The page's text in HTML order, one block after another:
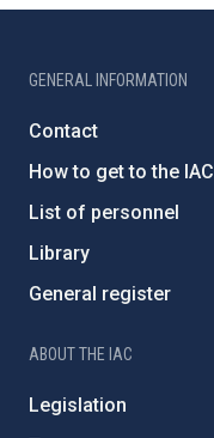
GENERAL INFORMATION
Contact
How to get to the IAC
List of personnel
Library
General register
ABOUT THE IAC
Legislation